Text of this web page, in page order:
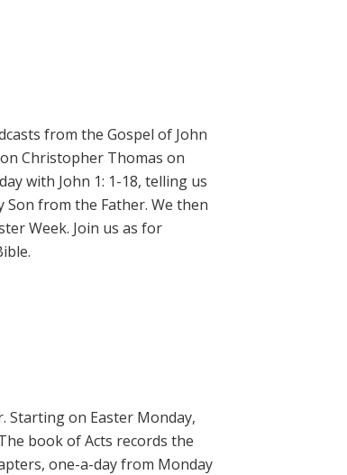
from the Gospel of John
Christopher Thomas on
with John 1: 1-18, telling us
Son from the Father. We then
Week. Join us as for
Starting on Easter Monday,
book of Acts records the
one-a-day from Monday